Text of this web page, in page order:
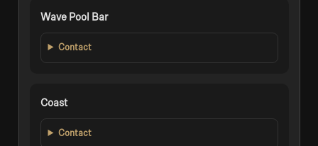
Wave Pool Bar
Contact
Coast
Contact